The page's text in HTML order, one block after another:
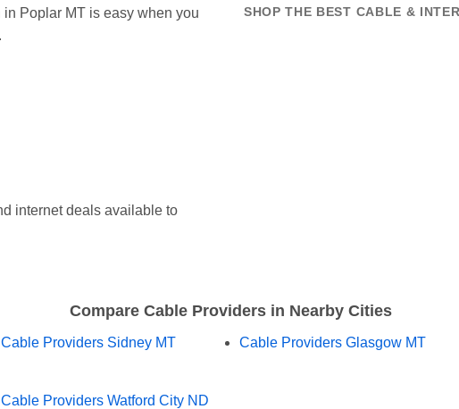
Poplar MT is easy when you
internet deals available to
SHOP THE BEST CABLE &
Compare Cable Providers in Nearby Cities
Cable Providers Sidney MT Cable Providers Glasgow MT
Cable Providers Watford City ND